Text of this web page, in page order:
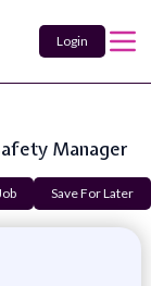
Login
Manager
Save For Later